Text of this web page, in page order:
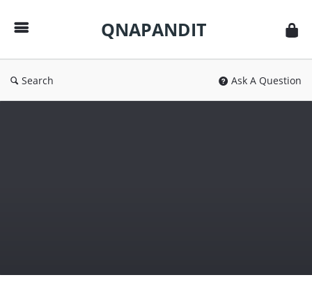
QNAPANDIT
Search Ask A Question